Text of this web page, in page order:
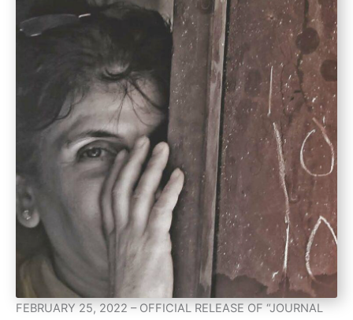
FEBRUARY 25, 2022 – OFFICIAL RELEASE OF “JOURNAL